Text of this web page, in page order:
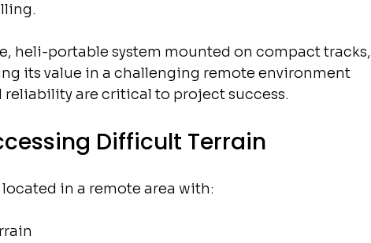
heli-portable system mounted on compact tracks,
its value in a challenging remote environment
reliability are critical to project success.
Difficult Terrain
in a remote area with: